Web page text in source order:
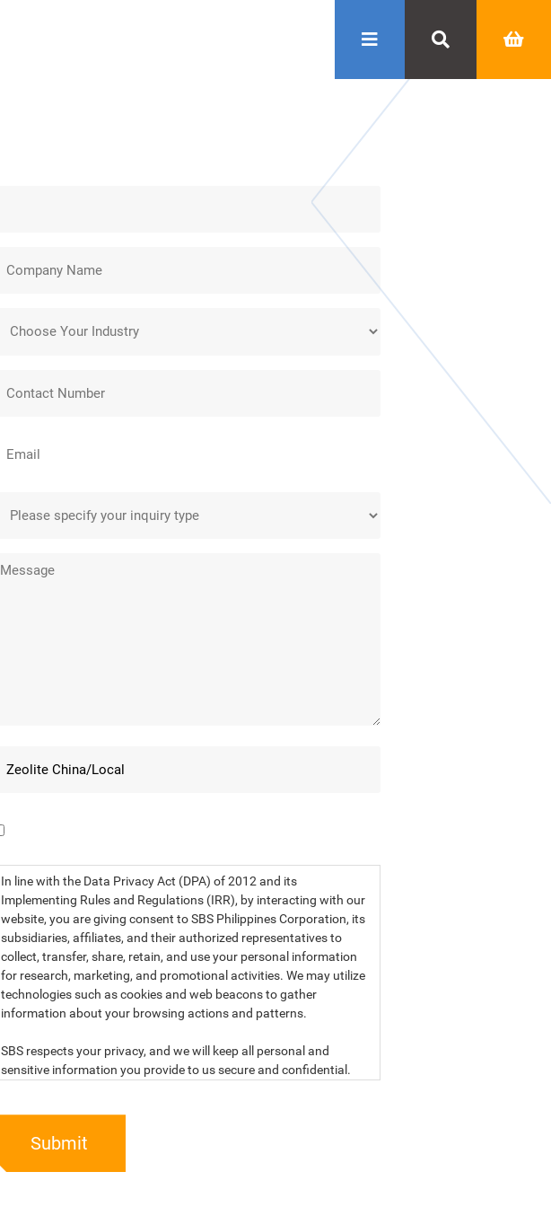
In line with the Data Privacy Act (DPA) of 2012 and its
Implementing Rules and Regulations (IRR), by interacting with our
website, you are giving consent to SBS Philippines Corporation, its
subsidiaries, affiliates, and their authorized representatives to
collect, transfer, share, retain, and use your personal information
for research, marketing, and promotional activities. We may utilize
technologies such as cookies and web beacons to gather
information about your browsing actions and patterns.
SBS respects your privacy, and we will keep all personal and
sensitive information you provide to us secure and confidential.
PRIVACY STATEMENT OF SBS PHILIPPINES CORPORATION
Submit